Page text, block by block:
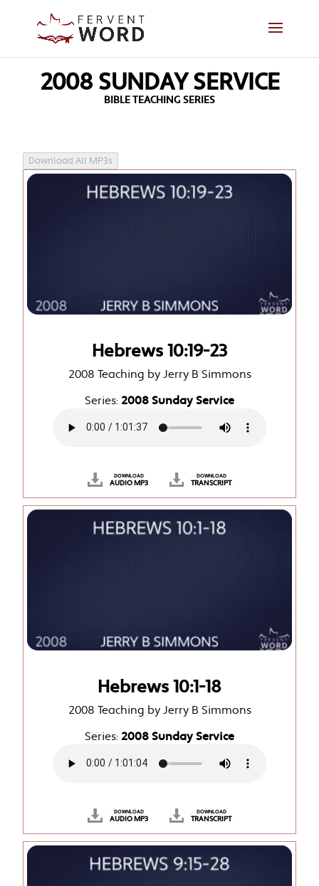
2008 SUNDAY SERVICE
BIBLE TEACHING SERIES
Download All MP3s
Hebrews 10:19-23
2008 Teaching by Jerry B Simmons
Series: 2008 Sunday Service
DOWNLOAD
AUDIO MP3
DOWNLOAD
TRANSCRIPT
Hebrews 10:1-18
2008 Teaching by Jerry B Simmons
Series: 2008 Sunday Service
DOWNLOAD
AUDIO MP3
DOWNLOAD
TRANSCRIPT